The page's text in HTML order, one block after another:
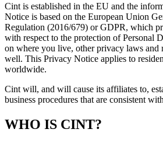
Cint is established in the EU and the
Notice is based on the European Union
Regulation (2016/679) or GDPR, which
with respect to the protection of Personal
on where you live, other privacy laws and
well. This Privacy Notice applies to
worldwide.
Cint will, and will cause its affiliates to,
business procedures that are consistent
WHO IS CINT?